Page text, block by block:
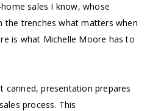
sales I know, whose
the trenches what matters when
is what Michelle Moore has to
canned, presentation prepares
process. This